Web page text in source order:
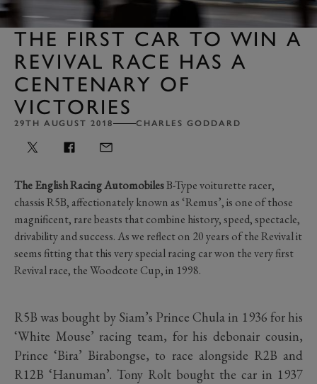
THE FIRST CAR TO WIN A
REVIVAL RACE HAS A
CENTENARY OF
VICTORIES
29TH AUGUST 2018 CHARLES GODDARD
The English RacingAutomobilesB-Type voiturette racer,
chassis R5B, affectionately known as ‘Remus’, is one of those
magnificent, rare beasts that combine history, speed, spectacle,
drivability and success. As we reflect on 20 years of the Revival it
seems fitting that this very special racing car won the very first
Revival race, the Woodcote Cup, in 1998.
R5B was bought by Siam’s Prince Chula in 1936 for his
‘White Mouse’ racing team, for his debonair cousin,
Prince ‘Bira’ Birabongse, to race alongside R2B and
R12B ‘Hanuman’. Tony Rolt bought the car in 1937